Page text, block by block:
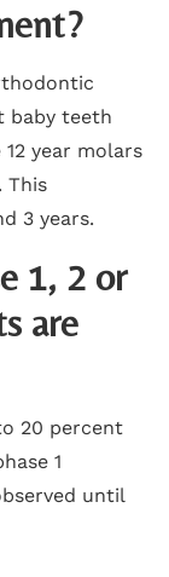
baby teeth
year molars
This
3 years.
1, 2 or
are
20 percent
1
until